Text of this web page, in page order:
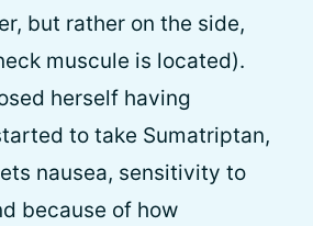
but rather on the side,
muscule is located).
herself having
to take Sumatriptan,
nausea, sensitivity to
because of how